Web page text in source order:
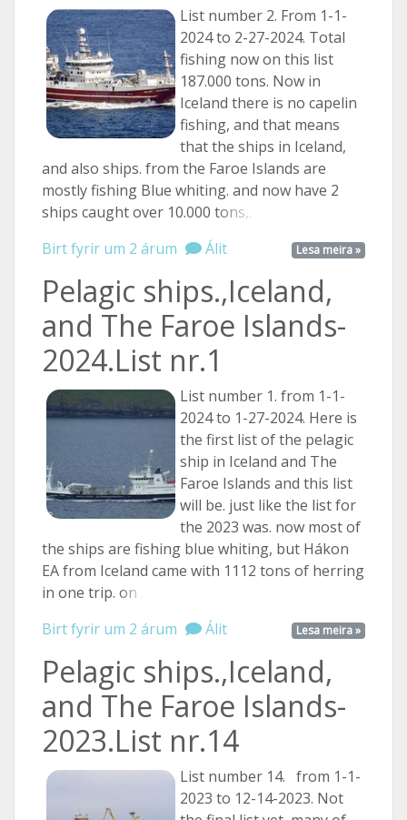
List number 2. From 1-1-
2024 to 2-27-2024. Total
fishing now on this list
187.000 tons. Now in
Iceland there is no capelin
fishing, and that means
that the ships in Iceland,
and also ships. from the Faroe Islands are
mostly fishing Blue whiting. and now have 2
ships caught over 10.000 tons,. ...
Lesa meira »
Birt fyrir um 2 árum Álit
Pelagic ships.,Iceland,
and The Faroe Islands-
2024.List nr.1
List number 1. from 1-1-
2024 to 1-27-2024. Here is
the first list of the pelagic
ship in Iceland and The
Faroe Islands and this list
will be. just like the list for
the 2023 was. now most of
the ships are fishing blue whiting, but Hákon
EA from Iceland came with 1112 tons of herring
in one trip. on ...
Lesa meira »
Birt fyrir um 2 árum Álit
Pelagic ships.,Iceland,
and The Faroe Islands-
2023.List nr.14
List number 14. from 1-1-
2023 to 12-14-2023. Not